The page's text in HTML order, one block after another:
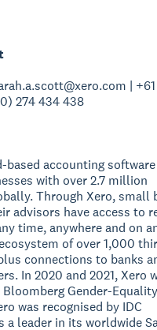
|
274 434 438
based accounting
with over 2.7 million
Through Xero, small
advisors have access to
time, anywhere and on
of over 1,000
connections to banks
In 2020 and 2021, Xero
Gender-
was recognised by IDC
a leader in its worldwide